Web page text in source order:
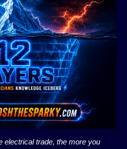
electrical trade, the more you